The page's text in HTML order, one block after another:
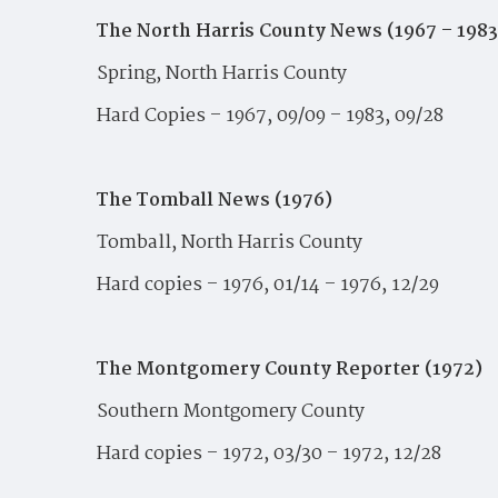
The North Harris County News (1967 –
Spring, North Harris County
Hard Copies – 1967, 09/09 – 1983, 09/28
The Tomball News (1976)
Tomball, North Harris County
Hard copies – 1976, 01/14 – 1976, 12/29
The Montgomery County Reporter (1972)
Southern Montgomery County
Hard copies – 1972, 03/30 – 1972, 12/28